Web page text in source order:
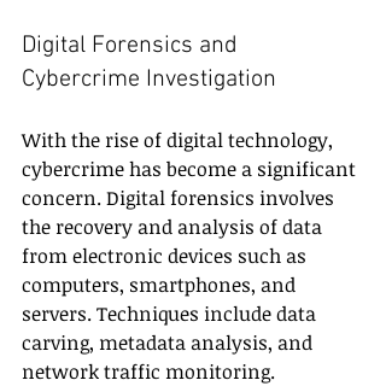
Digital Forensics and
Cybercrime Investigation
With the rise of digital technology,
cybercrime has become a significant
concern. Digital forensics involves
the recovery and analysis of data
from electronic devices such as
computers, smartphones, and
servers. Techniques include data
carving, metadata analysis, and
network traffic monitoring.